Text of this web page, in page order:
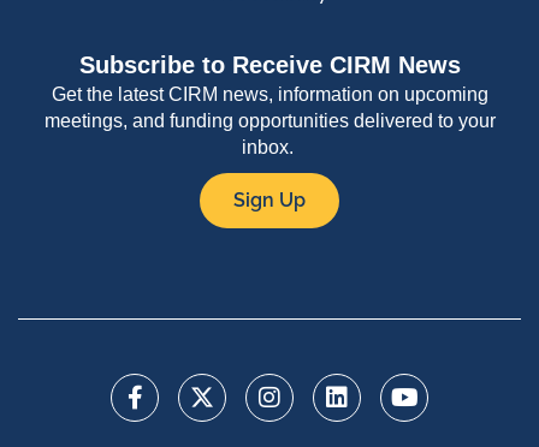
Subscribe to Receive CIRM News
Get the latest CIRM news, information on upcoming
meetings, and funding opportunities delivered to your
inbox.
Sign Up